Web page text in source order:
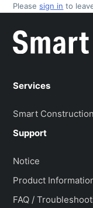
Pleasesign in to
Services
Smart
Support
Notice
Product
FAQ /